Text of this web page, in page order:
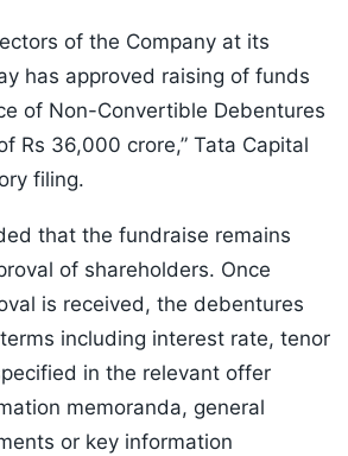
of the Company at its
has approved raising of funds
of Non-Convertible Debentures
Rs 36,000 crore,” Tata Capital
filing.
that the fundraise remains
of shareholders. Once
is received, the debentures
including interest rate, tenor
in the relevant offer
memoranda, general
or key information